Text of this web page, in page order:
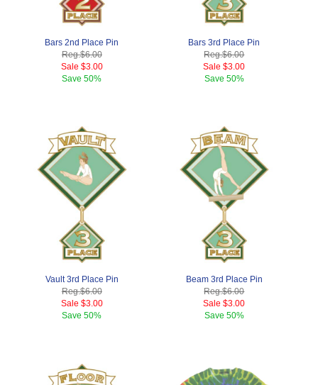
Bars 2nd Place Pin
Reg.$6.00
Sale $3.00
Save50%
Bars 3rd Place Pin
Reg.$6.00
Sale $3.00
Save 50%
Vault 3rd Place Pin
Reg.$6.00
Sale $3.00
Save50%
Beam 3rd Place Pin
Reg.$6.00
Sale $3.00
Save 50%